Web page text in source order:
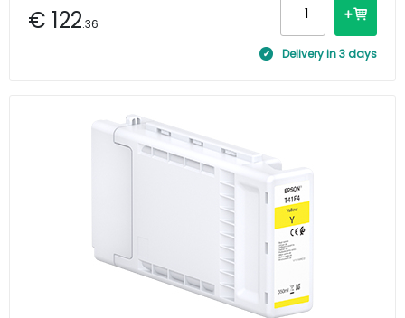
€ 122.36
Delivery in 3 days